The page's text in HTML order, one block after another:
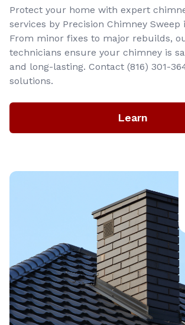
Protect your home with expert
services by Precision Chimney Sweep
From minor fixes to major rebuilds,
technicians ensure your chimney is
and long-lasting. Contact (816) 301-
solutions.
Learn